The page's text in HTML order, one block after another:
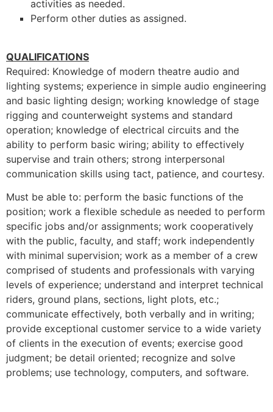
activities as needed.
Perform other duties as assigned.
QUALIFICATIONS
Required: Knowledge of modern theatre audio and
lighting systems; experience in simple audio engineering
and basic lighting design; working knowledge of stage
rigging and counterweight systems and standard
operation; knowledge of electrical circuits and the
ability to perform basic wiring; ability to effectively
supervise and train others; strong interpersonal
communication skills using tact, patience, and courtesy.
Must be able to: perform the basic functions of the
position; work a flexible schedule as needed to perform
specific jobs and/or assignments; work cooperatively
with the public, faculty, and staff; work independently
with minimal supervision; work as a member of a crew
comprised of students and professionals with varying
levels of experience; understand and interpret technical
riders, ground plans, sections, light plots, etc.;
communicate effectively, both verbally and in writing;
provide exceptional customer service to a wide variety
of clients in the execution of events; exercise good
judgment; be detail oriented; recognize and solve
problems; use technology, computers, and software.